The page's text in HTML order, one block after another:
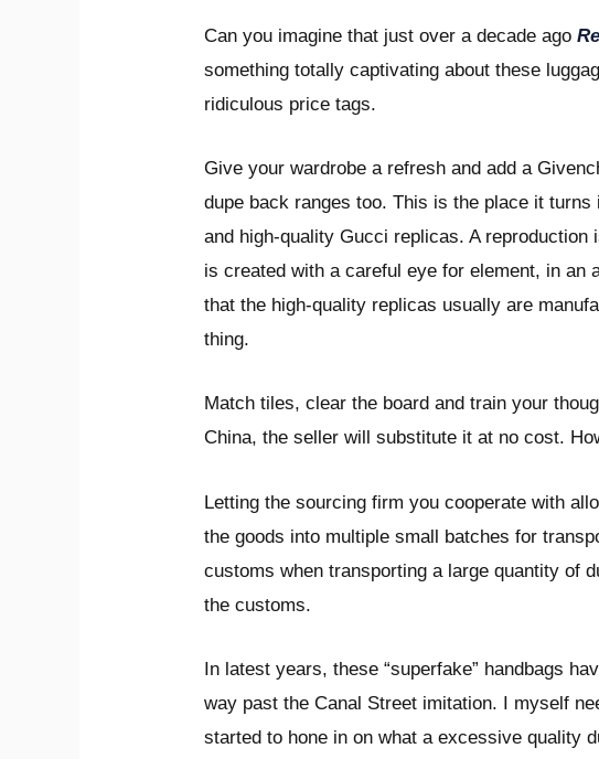
Can you imagine that just over a decade ago
something totally captivating about these
ridiculous price tags.
Give your wardrobe a refresh and add a
dupe back ranges too. This is the place it
and high-quality Gucci replicas. A
is created with a careful eye for element, in an
that the high-quality replicas usually are
thing.
Match tiles, clear the board and train your
China, the seller will substitute it at no cost.
Letting the sourcing firm you cooperate with
the goods into multiple small batches for
customs when transporting a large quantity of
the customs.
In latest years, these “superfake” handbags
way past the Canal Street imitation. I myself
started to hone in on what a excessive quality